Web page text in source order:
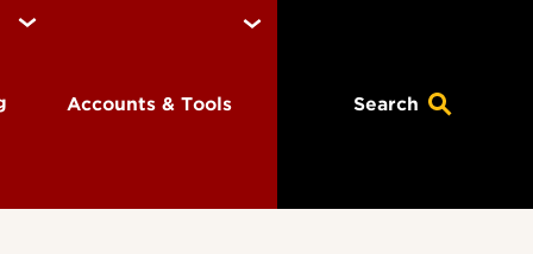
Accounts & Tools Search